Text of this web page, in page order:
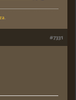
#7331